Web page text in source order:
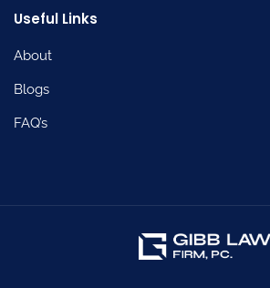
Useful Links
About
Blogs
FAQ’s